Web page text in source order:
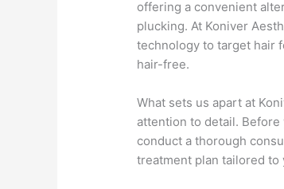
offering a convenient
plucking. At Koniver
technology to target hair
hair-free.
What sets us apart at
attention to detail.
conduct a thorough
treatment plan tailored to